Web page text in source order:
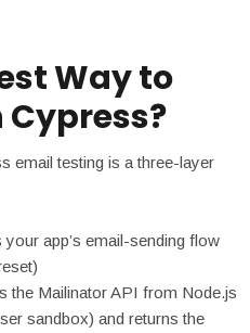
Way to
Cypress?
email testing is a three-layer
app’s email-sending flow
the Mailinator API from Node.js
sandbox) and returns the